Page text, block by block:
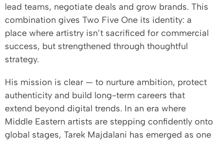
lead teams, negotiate deals and grow brands. This
combination gives Two Five One its identity: a
place where artistry isn’t sacrificed for commercial
success, but strengthened through thoughtful
strategy.
His mission is clear — to nurture ambition, protect
authenticity and build long-term careers that
extend beyond digital trends. In an era where
Middle Eastern artists are stepping confidently onto
global stages, Tarek Majdalani has emerged as one